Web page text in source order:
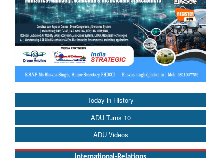
Today in History
ADU Turns 10
ADU Videos